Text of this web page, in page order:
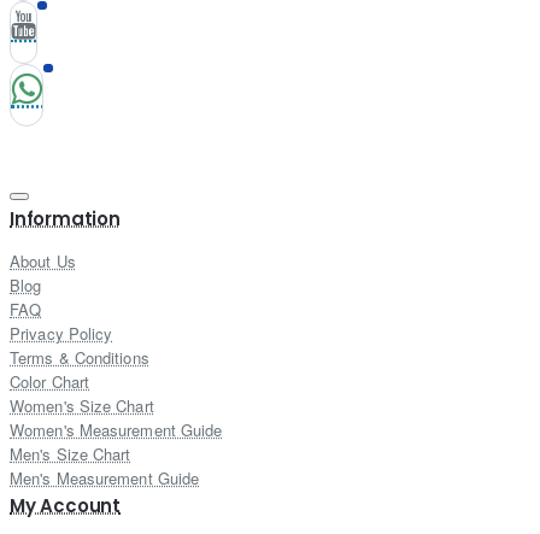
Information
About Us
Blog
FAQ
Privacy Policy
Terms & Conditions
Color Chart
Women's Size Chart
Women's Measurement Guide
Men's Size Chart
Men's Measurement Guide
My Account